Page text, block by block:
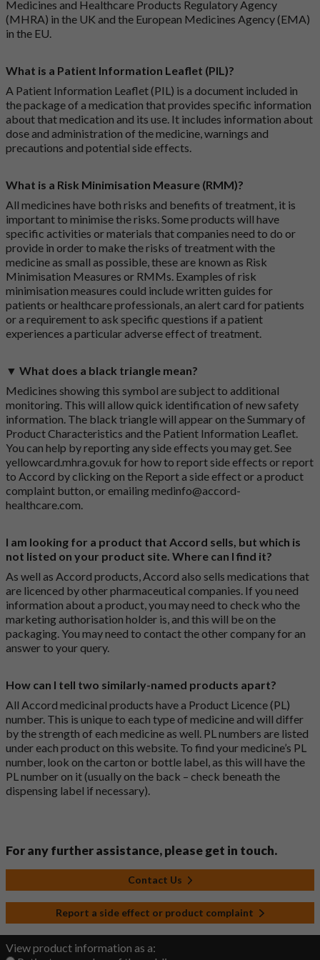
Medicines and Healthcare Products Regulatory Agency
(MHRA) in the UK and the European Medicines Agency (EMA)
in the EU.
What is a Patient Information Leaflet (PIL)?
A Patient Information Leaflet (PIL) is a document included in
the package of a medication that provides specific information
about that medication and its use. It includes information about
dose and administration of the medicine, warnings and
precautions and potential side effects.
What is a Risk Minimisation Measure (RMM)?
All medicines have both risks and benefits of treatment, it is
important to minimise the risks. Some products will have
specific activities or materials that companies need to do or
provide in order to make the risks of treatment with the
medicine as small as possible, these are known as Risk
Minimisation Measures or RMMs. Examples of risk
minimisation measures could include written guides for
patients or healthcare professionals, an alert card for patients
or a requirement to ask specific questions if a patient
experiences a particular adverse effect of treatment.
▼ What does a black triangle mean?
Medicines showing this symbol are subject to additional
monitoring. This will allow quick identification of new safety
information. The black triangle will appear on the Summary of
Product Characteristics and the Patient Information Leaflet.
You can help by reporting any side effects you may get. See
yellowcard.mhra.gov.uk for how to report side effects or report
to Accord by clicking on the Report a side effect or a product
complaint button, or emailingmedinfo@accord-
healthcare.com.
I am looking for a product that Accord sells, but which is
not listed on your product site. Where can I find it?
As well as Accord products, Accord also sells medications that
are licenced by other pharmaceutical companies. If you need
information about a product, you may need to check who the
marketing authorisation holder is, and this will be on the
packaging. You may need to contact the other company for an
answer to your query.
How can I tell two similarly-named products apart?
All Accord medicinal products have a Product Licence (PL)
number. This is unique to each type of medicine and will differ
by the strength of each medicine as well. PL numbers are listed
under each product on this website. To find your medicine’s PL
number, look on the carton or bottle label, as this will have the
PL number on it (usually on the back – check beneath the
dispensing label if necessary).
For any further assistance, please get in touch.
Contact Us
Report a side effect or product complaint
View product information as a: